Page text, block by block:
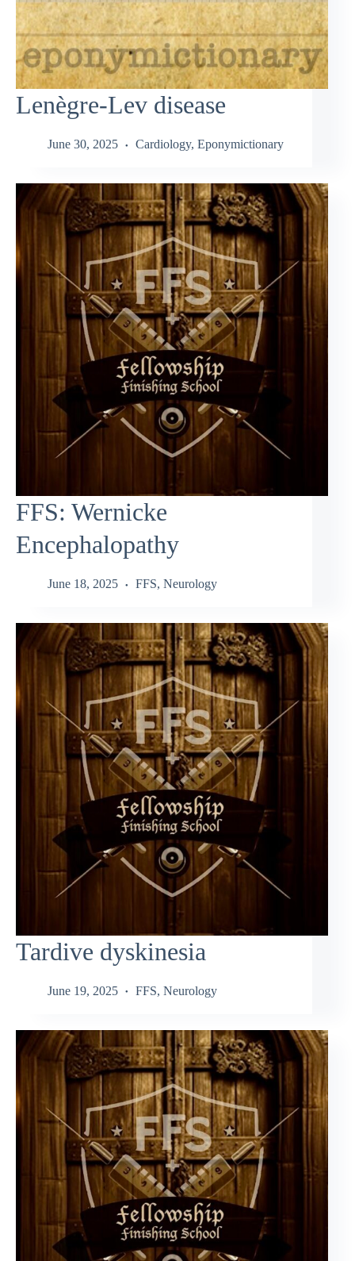
Lenègre-Lev disease
June 30, 2025 Cardiology, Eponymictionary
FFS: Wernicke
Encephalopathy
June 18, 2025 FFS, Neurology
Tardive dyskinesia
June 19, 2025 FFS, Neurology